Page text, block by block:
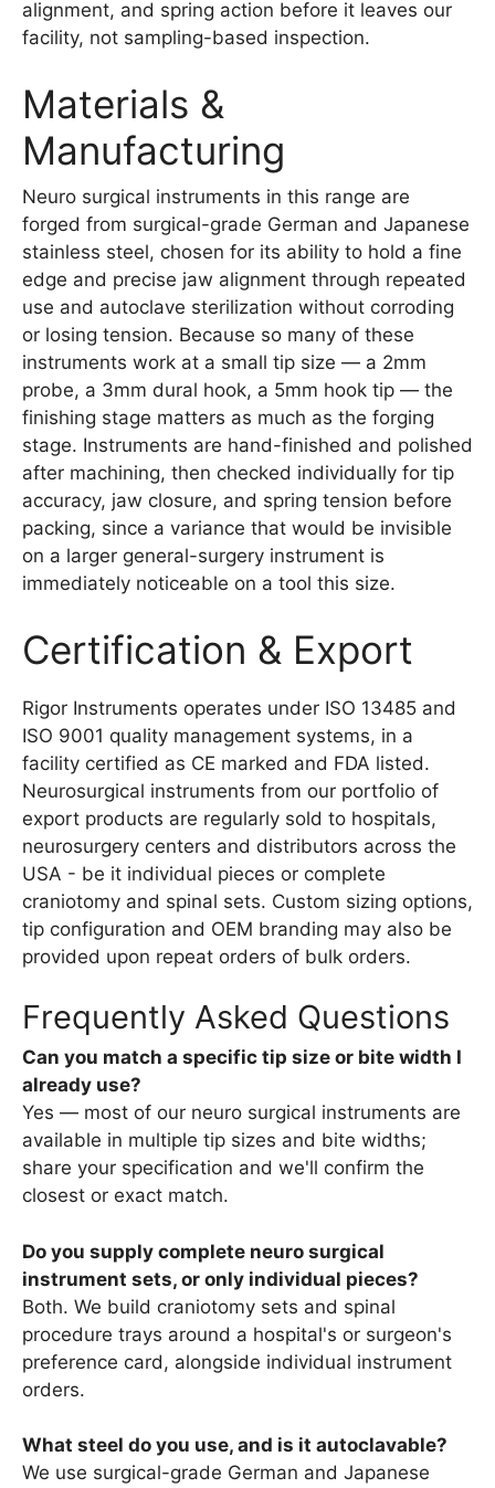
alignment, and spring action before it leaves our
facility, not sampling-based inspection.
Materials &
Manufacturing
Neuro surgical instruments in this range are
forged from surgical-grade German and Japanese
stainless steel, chosen for its ability to hold a fine
edge and precise jaw alignment through repeated
use and autoclave sterilization without corroding
or losing tension. Because so many of these
instruments work at a small tip size — a 2mm
probe, a 3mm dural hook, a 5mm hook tip — the
finishing stage matters as much as the forging
stage. Instruments are hand-finished and polished
after machining, then checked individually for tip
accuracy, jaw closure, and spring tension before
packing, since a variance that would be invisible
on a larger general-surgery instrument is
immediately noticeable on a tool this size.
Certification & Export
Rigor Instruments operates under ISO 13485 and
ISO 9001 quality management systems, in a
facility certified as CE marked and FDA listed.
Neurosurgical instruments from our portfolio of
export products are regularly sold to hospitals,
neurosurgery centers and distributors across the
USA - be it individual pieces or complete
craniotomy and spinal sets. Custom sizing options,
tip configuration and OEM branding may also be
provided upon repeat orders of bulk orders.
Frequently Asked Questions
Can you match a specific tip size or bite width I
already use?
Yes — most of our neuro surgical instruments are
available in multiple tip sizes and bite widths;
share your specification and we'll confirm the
closest or exact match.
Do you supply complete neuro surgical
instrument sets, or only individual pieces?
Both. We build craniotomy sets and spinal
procedure trays around a hospital's or surgeon's
preference card, alongside individual instrument
orders.
What steel do you use, and is it autoclavable?
We use surgical-grade German and Japanese